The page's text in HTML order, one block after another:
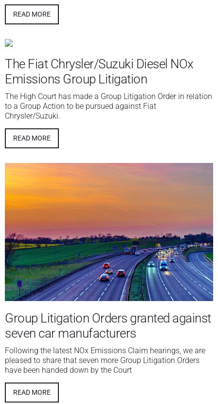
READ MORE
The Fiat Chrysler/Suzuki Diesel NOx
Emissions Group Litigation
The High Court has made a Group Litigation Order in relation
to a Group Action to be pursued against Fiat
Chrysler/Suzuki.
READ MORE
Group Litigation Orders granted against
seven car manufacturers
Following the latest NOx Emissions Claim hearings, we are
pleased to share that seven more Group Litigation Orders
have been handed down by the Court
READ MORE